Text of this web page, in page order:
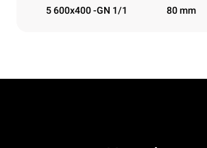
5 600x400 -GN 1/1 80 mm